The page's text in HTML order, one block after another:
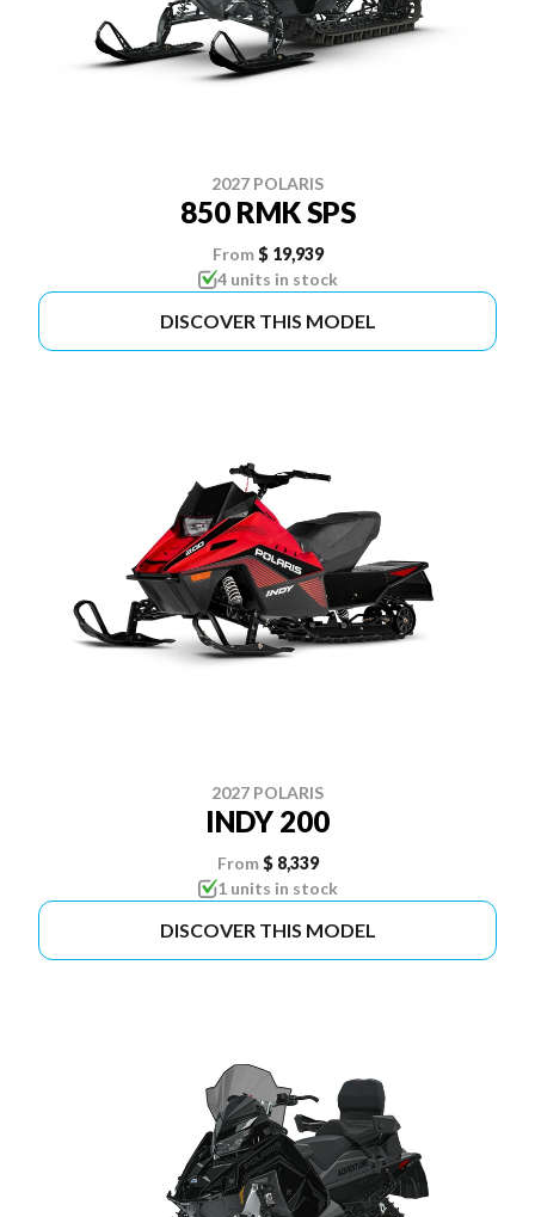
2027 POLARIS
850 RMK SPS
From $ 19,939
4 units in stock
DISCOVER THIS MODEL
2027 POLARIS
INDY 200
From $ 8,339
1 units in stock
DISCOVER THIS MODEL